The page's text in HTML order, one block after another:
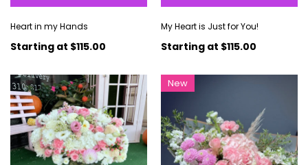
Heart in my Hands
Starting at $115.00
My Heart is Just for You!
Starting at $115.00
New